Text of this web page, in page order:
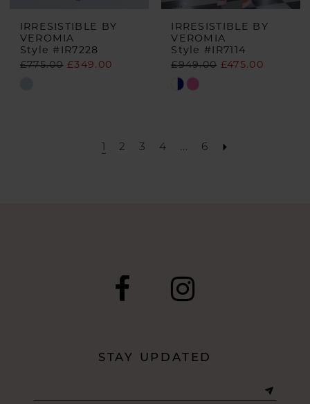
IRRESISTIBLE BY
VEROMIA
Style #IR7228
£775.00 £349.00
IRRESISTIBLE BY
VEROMIA
Style #IR7114
£949.00 £475.00
Skip
#82e911b592
1 2 3 4 ... 6
STAY UPDATED